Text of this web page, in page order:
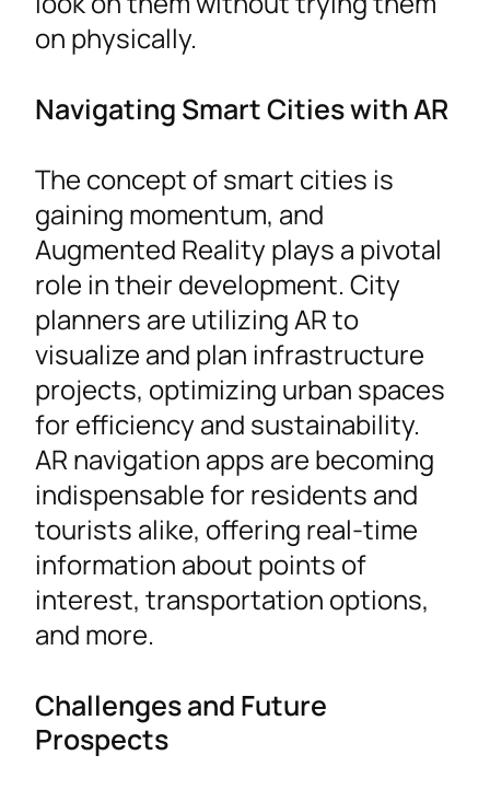
on physically.
Navigating Smart Cities with AR
The concept of smart cities is
gaining momentum, and
Augmented Reality plays a pivotal
role in their development. City
planners are utilizing AR to
visualize and plan infrastructure
projects, optimizing urban spaces
for efficiency and sustainability.
AR navigation apps are becoming
indispensable for residents and
tourists alike, offering real-time
information about points of
interest, transportation options,
and more.
Challenges and Future
Prospects